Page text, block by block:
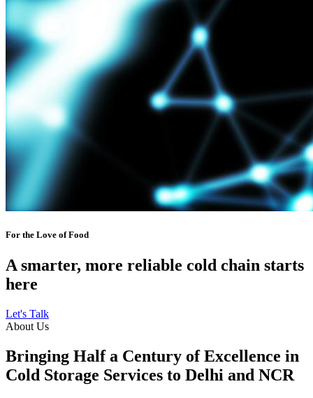
For the Love of Food
A smarter, more reliable cold chain starts
here
Let's Talk
About Us
Bringing Half a Century of Excellence in
Cold Storage Services to Delhi and NCR